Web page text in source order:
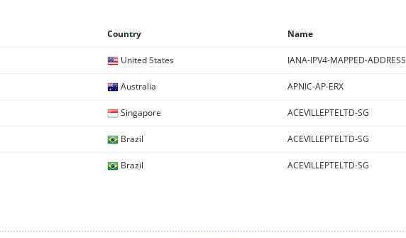
Country Name
United States IANA-IPV4-MAPPED-ADDRESS
Australia APNIC-AP-ERX
Singapore ACEVILLEPTELTD-SG
Brazil ACEVILLEPTELTD-SG
Brazil ACEVILLEPTELTD-SG